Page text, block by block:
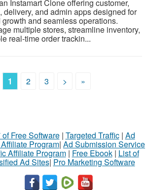
Instamart Clone offering customer,
delivery, and admin apps designed for
growth and seamless operations.
multiple stores, streamline inventory,
real-time order trackin...
1 2 3 > »
Free Software| Targeted Traffic| Ad
Program| Ad Submission Service
Affiliate Program| Free Ebook| List of
Ad Sites| Pro Marketing Software